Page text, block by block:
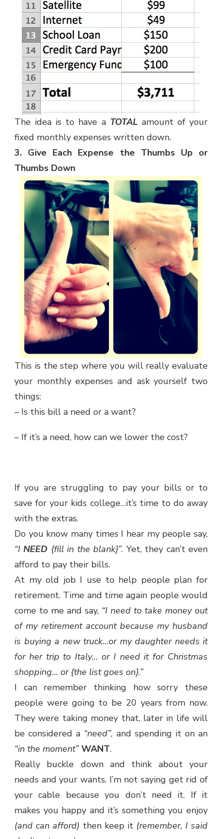
The idea is to have a TOTALamount of your
fixed monthly expenses written down.
3. Give Each Expense the Thumbs Up or
Thumbs Down
This is the step where you will really evaluate
your monthly expenses and ask yourself two
things:
– Is this bill a need or a want?
– If it’s a need, how can we lower the cost?
If you are struggling to pay your bills or to
save for your kids college…it’s time to do away
with the extras.
Do you know many times I hear my people say,
“INEED {fill in the blank}”. Yet, they can’t even
afford to pay their bills.
At my old job I use to help people plan for
retirement. Time and time again people would
come to me and say, “I need to take money out
of my retirement account because my husband
is buying a new truck…or my daughter needs it
for her trip to Italy… or I need it for Christmas
shopping… or {the list goes on}.”
I can remember thinking how sorry these
people were going to be 20 years from now.
They were taking money that, later in life will
be considered a “need”, and spending it on an
“in the moment” WANT.
Really buckle down and think about your
needs and your wants. I’m not saying get rid of
your cable because you don’t need it. If it
makes you happy and it’s something you enjoy
(and can afford) then keep it (remember, I said